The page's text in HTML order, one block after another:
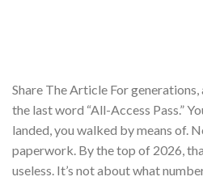
Share The Article For generations,
the last word “All-Access Pass.”
landed, you walked by means of.
paperwork. By the top of 2026,
useless. It’s not about what